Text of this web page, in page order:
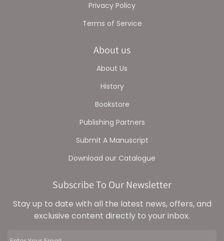
Privacy Policy
Terms of Service
About us
About Us
History
Bookstore
Publishing Partners
Submit A Manuscript
Download our Catalogue
Subscribe To Our Newsletter
Stay up to date with all the latest news, offers, and
exclusive content directly to your inbox.